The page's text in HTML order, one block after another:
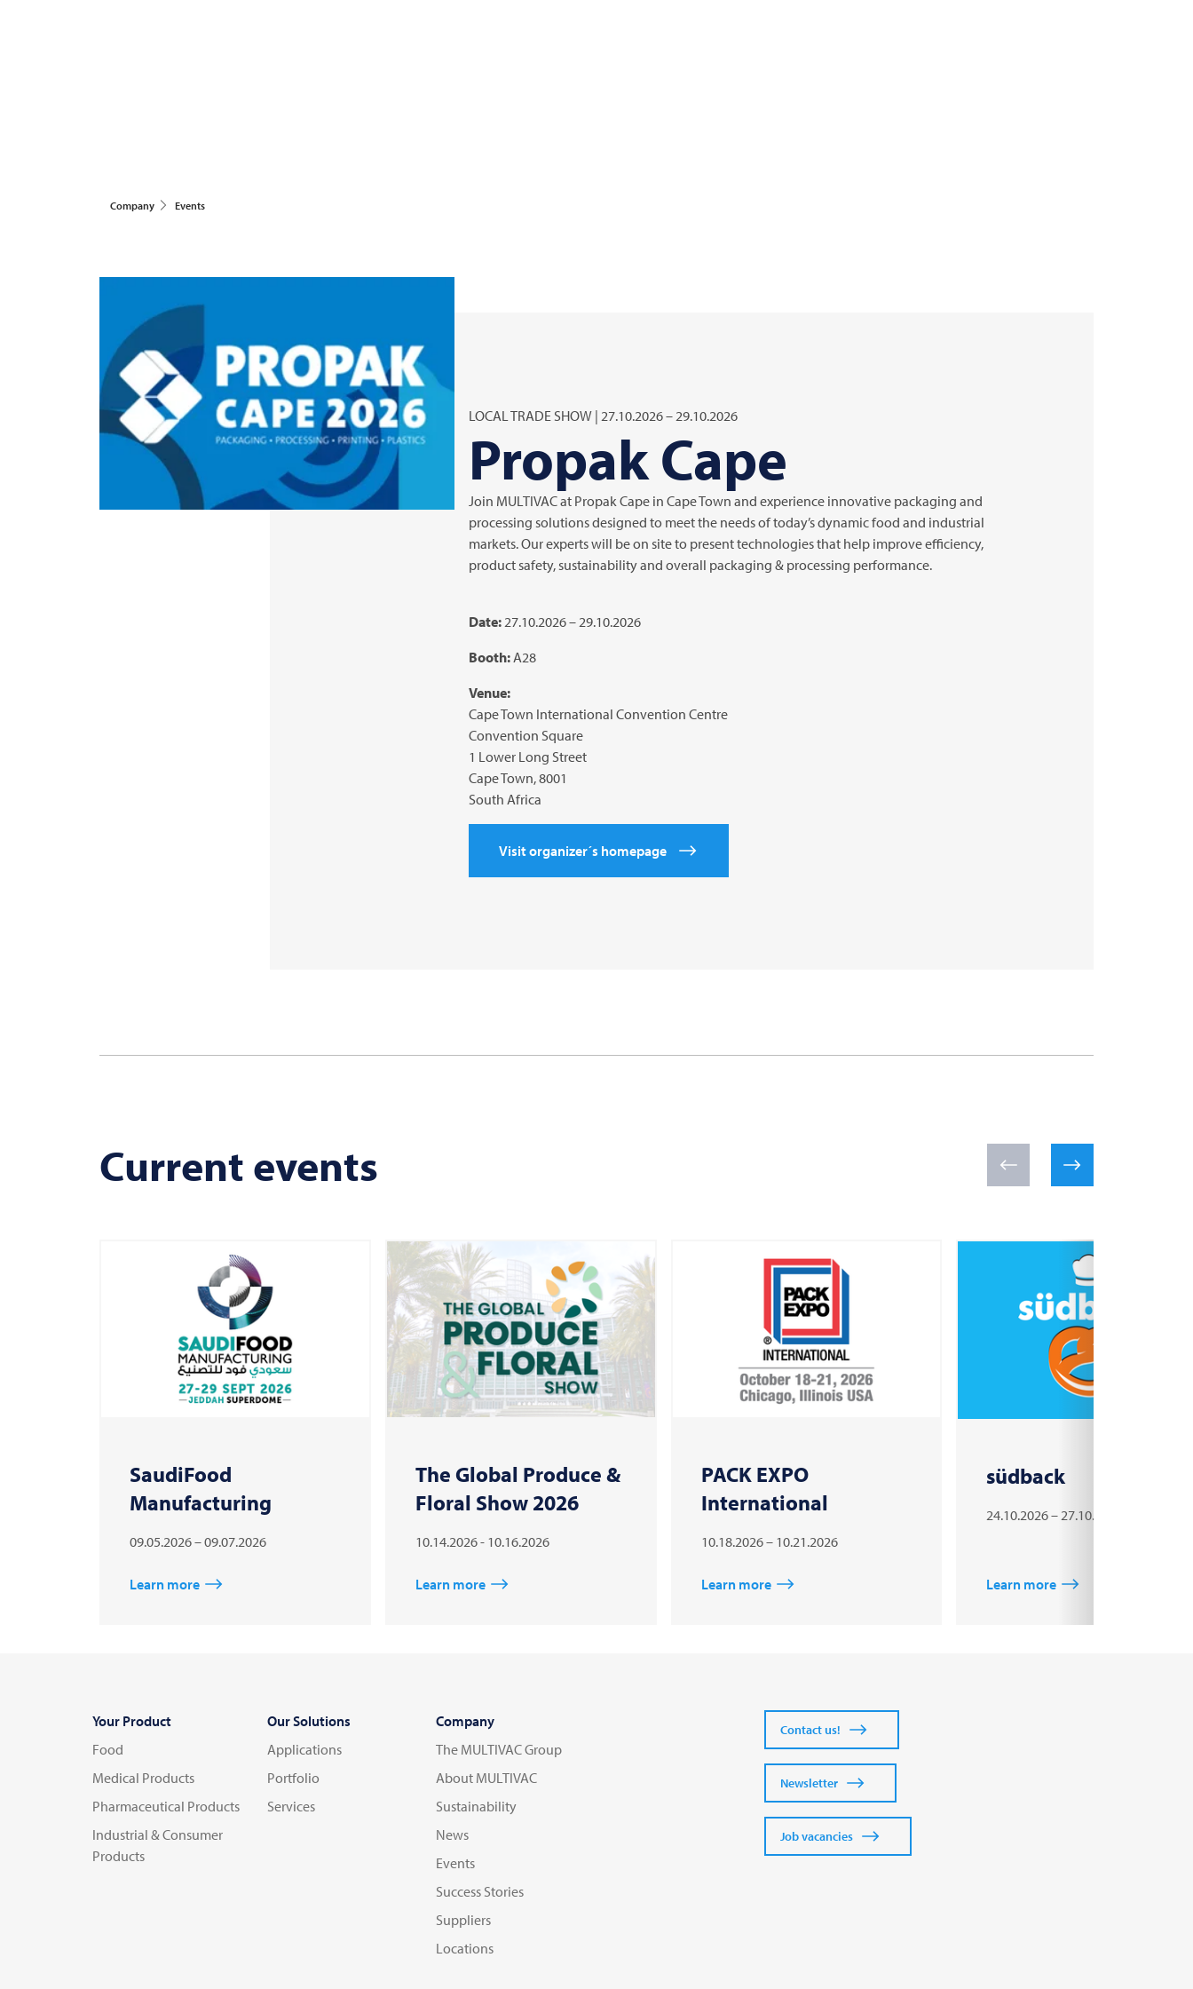
Company Events
LOCAL TRADE SHOW | 27.10.2026 – 29.10.2026
Propak Cape
Join MULTIVACat Propak Cape in Cape Town and experience innovative packaging and
processing solutions designed to meet the needs of today’s dynamic food and industrial
markets. Our experts will be on site to present technologies that help improve efficiency,
product safety, sustainability and overall packaging & processing performance.
Date:27.10.2026 – 29.10.2026
Booth:A28
Venue:
Cape Town International Convention Centre
Convention Square
1 Lower Long Street
Cape Town, 8001
South Africa
Visit organizer´s homepage
Current events
SaudiFood
Manufacturing
09.05.2026 – 09.07.2026
Learn more
The Global Produce &
Floral Show 2026
10.14.2026 - 10.16.2026
Learn more
PACK EXPO
International
10.18.2026 – 10.21.2026
Learn more
südback
24.10.2026 – 27.10.2026
Learn more
Your Product
Food
Medical Products
Pharmaceutical Products
Industrial & Consumer
Products
Our Solutions
Applications
Portfolio
Services
Company
The MULTIVAC Group
About MULTIVAC
Sustainability
News
Events
Success Stories
Suppliers
Locations
Contact us!
Newsletter
Job vacancies